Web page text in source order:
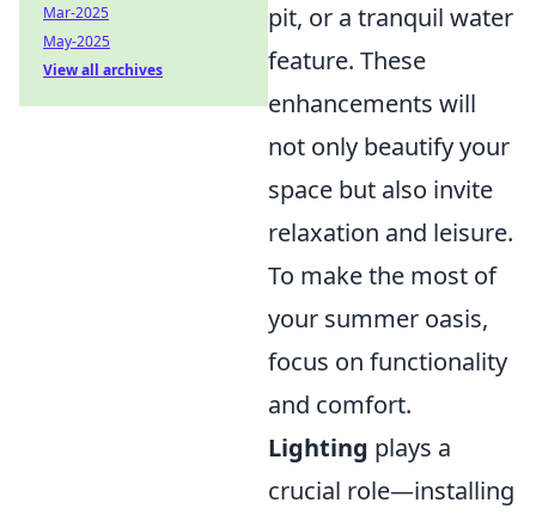
pit, or a tranquil water
feature. These
enhancements will
not only beautify your
space but also invite
relaxation and leisure.
To make the most of
your summer oasis,
focus on functionality
and comfort.
Lighting plays a
crucial role—installing
Mar-2025
May-2025
View all archives